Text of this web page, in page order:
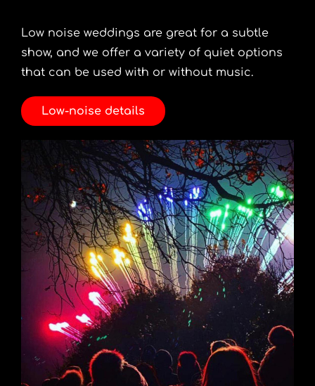
Low noise weddings are great for a subtle
show, and we offer a variety of quiet options
that can be used with or without music.
Low-noise details